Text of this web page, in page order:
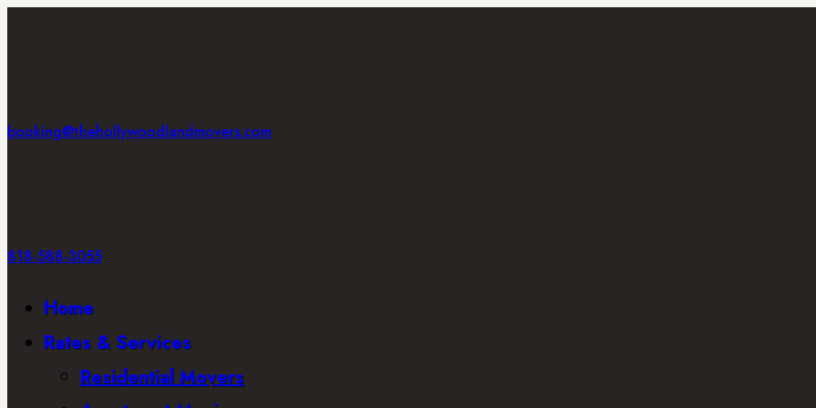
booking@thehollywoodlandmovers.com
818-588-3055
Home
Rates & Services
Residential Movers